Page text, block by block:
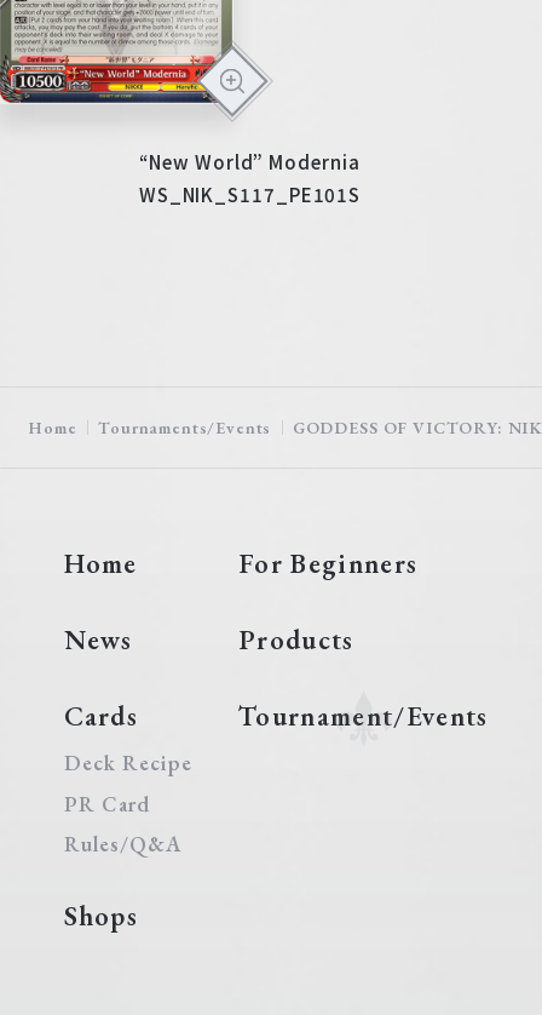
“New World” Modernia
WS_NIK_S117_PE101S
Home Tournaments/Events GODDESS OF VICTORY:
Home For Beginners
News Products
Cards
Deck Recipe
PR Card
Rules/Q&A
Tournament/Events
Shops